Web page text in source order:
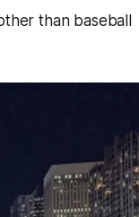
than baseball